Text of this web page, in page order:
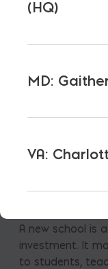
A new school is
investment. It
to students,
(HQ)
MD:
VA: